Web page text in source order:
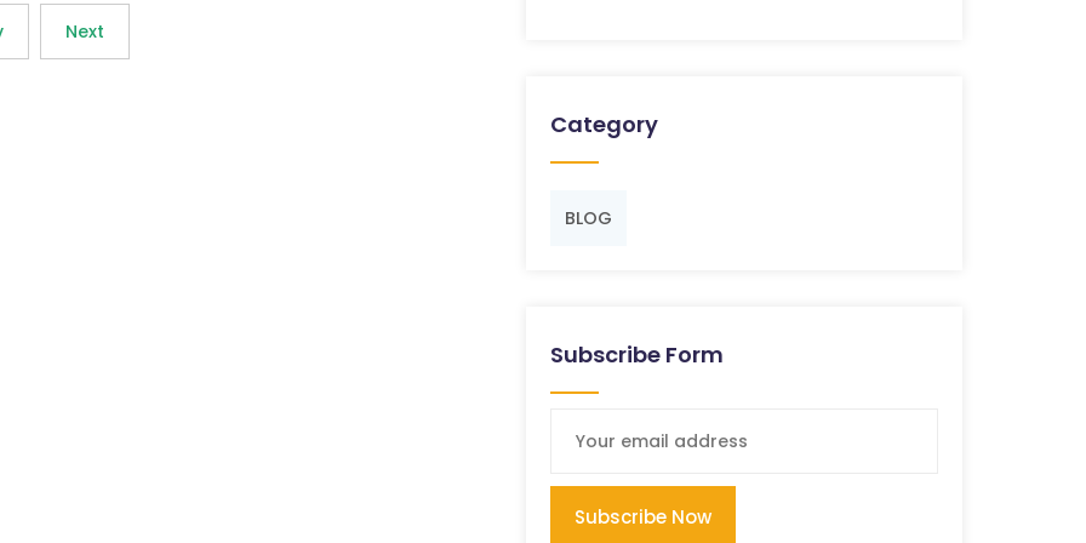
Next
Category
BLOG
Subscribe Form
Subscribe Now